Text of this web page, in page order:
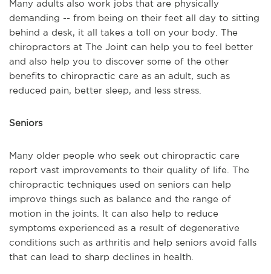
Many adults also work jobs that are physically
demanding -- from being on their feet all day to sitting
behind a desk, it all takes a toll on your body. The
chiropractors at The Joint can help you to feel better
and also help you to discover some of the other
benefits to chiropractic care as an adult, such as
reduced pain, better sleep, and less stress.
Seniors
Many older people who seek out chiropractic care
report vast improvements to their quality of life. The
chiropractic techniques used on seniors can help
improve things such as balance and the range of
motion in the joints. It can also help to reduce
symptoms experienced as a result of degenerative
conditions such as arthritis and help seniors avoid falls
that can lead to sharp declines in health.